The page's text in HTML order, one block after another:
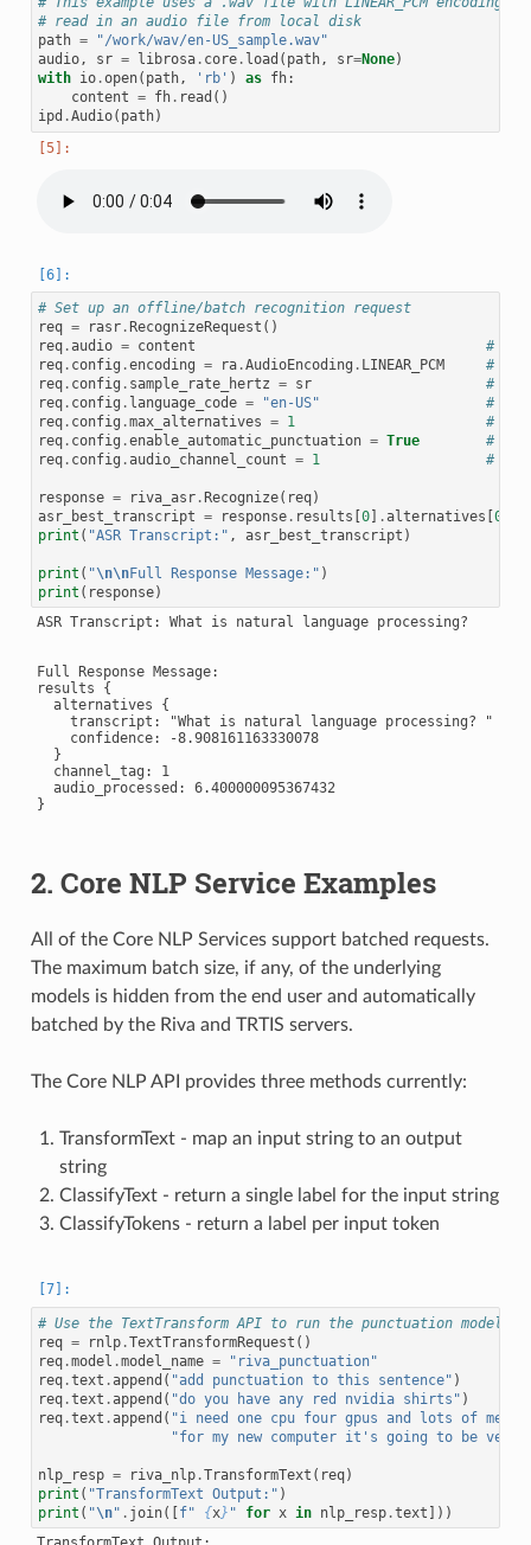
# read in an audio file from local disk
path =
"/work/wav/en-US_sample.wav"
audio, sr = librosa. core. load ( path, sr=None)
with io.open( path, 'rb' ) as fh:
content = fh. read ()
ipd .Audio( path)
# Set up an offline/batch recognition request
req = rasr.RecognizeRequest ()
req.audio = content
#
req. config .encoding = ra.AudioEncoding . LINEAR_PCM
#
req. config . sample_rate_hertz = sr
#
req. config . language_code = "en-US"
#
req. config .max_alternatives = 1
#
req. config .enable_automatic_punctuation = True
#
req. config .audio_channel_count = 1 #
response = riva_asr.Recognize( req)
asr_best_transcript = response. results [0] .alternatives [0
print ( "ASR Transcript:" , asr_best_transcript )
print ( "\n\nFull Response Message:" )
print ( response)
ASR Transcript: What is natural language processing?
Full Response Message:
results {
  alternatives {
    transcript: "What is natural language processing? "
    confidence: -8.908161163330078
  }
  channel_tag: 1
  audio_processed: 6.400000095367432
}
2. Core NLP Service Examples
All of the Core NLP Services support batched requests.
The maximum batch size, if any, of the underlying
models is hidden from the end user and automatically
batched by the Riva and TRTIS servers.
The Core NLP API provides three methods currently:
TransformText - map an input string to an output
string
ClassifyText - return a single label for the input string
ClassifyTokens - return a label per input token
# Use the TextTransform API to run the punctuation model
req = rnlp.TextTransformRequest ()
req.model .model_name =
"riva_punctuation"
req.text .append ( "add punctuation to this sentence" )
req.text .append ( "do you have any red nvidia shirts" )
req.text .append ( "i need one cpu four gpus and lots of
"for my new computer it's going to be very
nlp_resp = riva_nlp.TransformText ( req)
print ( "TransformText Output:" )
print ( "\n" . join([f" {x} " for x in nlp_resp.text ]))